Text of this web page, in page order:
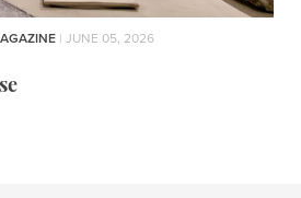
| JUNE 05, 2026